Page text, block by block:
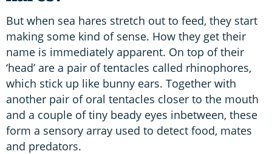
But when sea hares stretch out to feed, they start
making some kind of sense. How they get their
name is immediately apparent. On top of their
‘head’ are a pair of tentacles called rhinophores,
which stick up like bunny ears. Together with
another pair of oral tentacles closer to the mouth
and a couple of tiny beady eyes inbetween, these
form a sensory array used to detect food, mates
and predators.